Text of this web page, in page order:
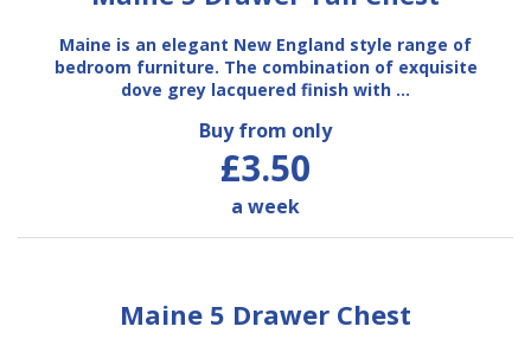
Maine is an elegant New England style range of
bedroom furniture. The combination of exquisite
dove grey lacquered finish with …
Buy from only
£3.50
a week
Maine 5 Drawer Chest